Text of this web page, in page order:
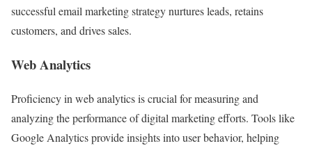
successful email marketing strategy nurtures leads, retains
customers, and drives sales.
Web Analytics
Proficiency in web analytics is crucial for measuring and
analyzing the performance of digital marketing efforts. Tools like
Google Analytics provide insights into user behavior, helping